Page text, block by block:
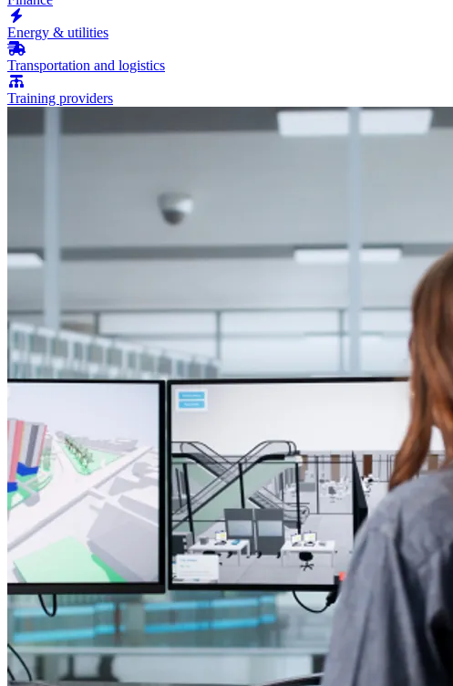
Energy & utilities
Transportation and logistics
Training providers